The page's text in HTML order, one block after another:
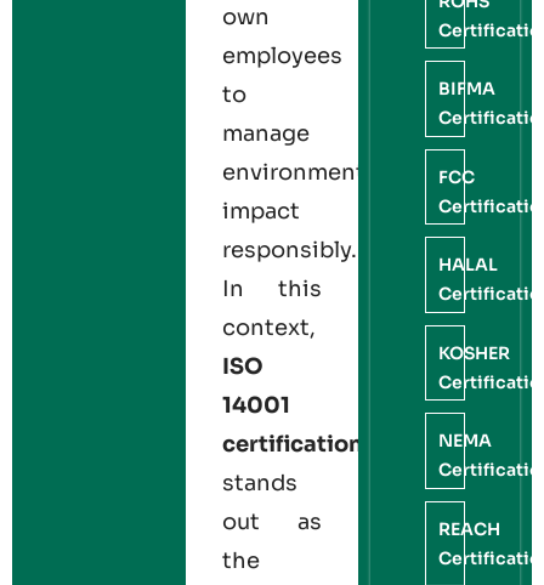
own
employees
to
manage
environmental
impact
responsibly.
In this
context,
ISO
14001
certification
stands
out as
the
BIFMA
FCC
HALAL
KOSHER
NEMA
REACH